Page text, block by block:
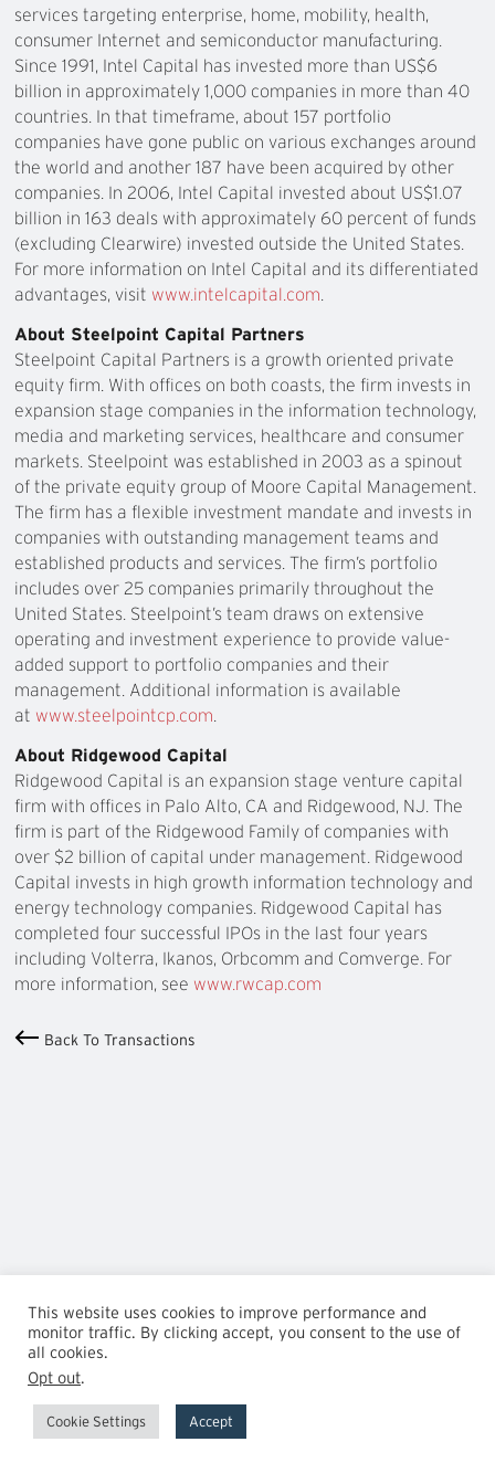
services targeting enterprise, home, mobility, health,
consumer Internet and semiconductor manufacturing.
Since 1991, Intel Capital has invested more than US$6
billion in approximately 1,000 companies in more than 40
countries. In that timeframe, about 157 portfolio
companies have gone public on various exchanges around
the world and another 187 have been acquired by other
companies. In 2006, Intel Capital invested about US$1.07
billion in 163 deals with approximately 60 percent of funds
(excluding Clearwire) invested outside the United States.
For more information on Intel Capital and its differentiated
advantages, visit www.intelcapital.com
About Steelpoint Capital Partners
Steelpoint Capital Partners is a growth oriented private
equity firm. With offices on both coasts, the firm invests in
expansion stage companies in the information technology,
media and marketing services, healthcare and consumer
markets. Steelpoint was established in 2003 as a spinout
of the private equity group of Moore Capital Management.
The firm has a flexible investment mandate and invests in
companies with outstanding management teams and
established products and services. The firm’s portfolio
includes over 25 companies primarily throughout the
United States. Steelpoint’s team draws on extensive
operating and investment experience to provide value-
added support to portfolio companies and their
management. Additional information is available
at www.steelpointcp.com
About Ridgewood Capital
Ridgewood Capital is an expansion stage venture capital
firm with offices in Palo Alto, CA and Ridgewood, NJ. The
firm is part of the Ridgewood Family of companies with
over $2 billion of capital under management. Ridgewood
Capital invests in high growth information technology and
energy technology companies. Ridgewood Capital has
completed four successful IPOs in the last four years
including Volterra, Ikanos, Orbcomm and Comverge. For
more information, see www.rwcap.com
Back To Transactions
This website uses cookies to improve performance and
monitor traffic. By clicking accept, you consent to the use of
all cookies.
Opt out.
Cookie Settings Accept